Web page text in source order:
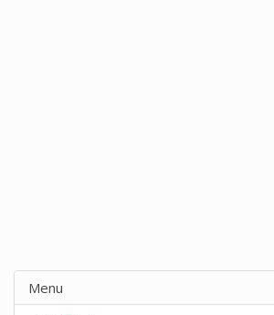
Menu